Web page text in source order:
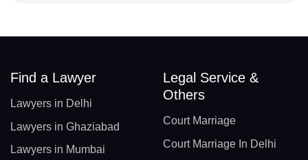
Find a Lawyer
Lawyers in Delhi
Lawyers in Ghaziabad
Lawyers in Mumbai
Legal Service &
Others
Court Marriage
Court Marriage In Delhi